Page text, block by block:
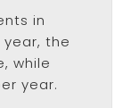
in
year, the
while
year.